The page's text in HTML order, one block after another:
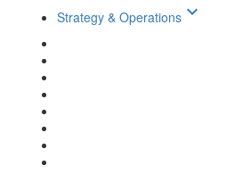
Strategy & Operations keyboard_arrow_down